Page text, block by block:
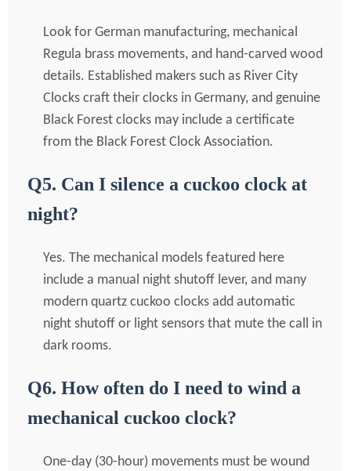
Look for German manufacturing, mechanical
Regula brass movements, and hand-carved wood
details. Established makers such as River City
Clocks craft their clocks in Germany, and genuine
Black Forest clocks may include a certificate
from the Black Forest Clock Association.
Q5. Can I silence a cuckoo clock at
night?
Yes. The mechanical models featured here
include a manual night shutoff lever, and many
modern quartz cuckoo clocks add automatic
night shutoff or light sensors that mute the call in
dark rooms.
Q6. How often do I need to wind a
mechanical cuckoo clock?
One-day (30-hour) movements must be wound